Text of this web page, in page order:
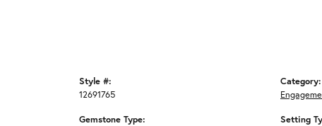
Style #:
12691765
Gemstone Type:
Category:
Setting